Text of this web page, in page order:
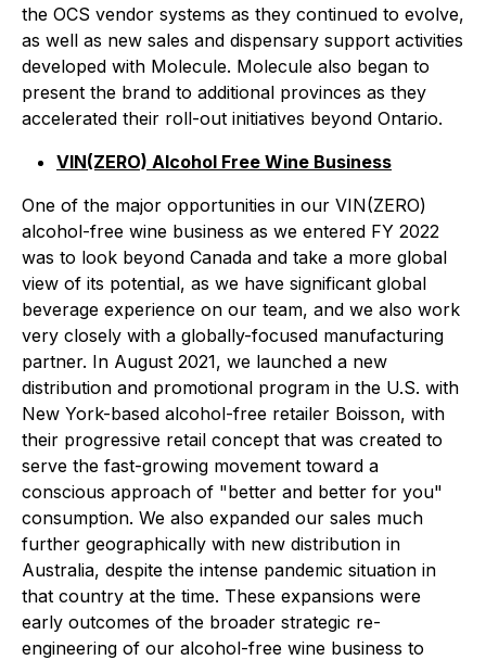
the OCS vendor systems as they continued to evolve,
as well as new sales and dispensary support activities
developed with Molecule. Molecule also began to
present the brand to additional provinces as they
accelerated their roll-out initiatives beyond Ontario.
VIN(ZERO) Alcohol Free Wine Business
One of the major opportunities in our VIN(ZERO)
alcohol-free wine business as we entered FY 2022
was to look beyond Canada and take a more global
view of its potential, as we have significant global
beverage experience on our team, and we also work
very closely with a globally-focused manufacturing
partner. In August 2021, we launched a new
distribution and promotional program in the U.S. with
New York-based alcohol-free retailer Boisson, with
their progressive retail concept that was created to
serve the fast-growing movement toward a
conscious approach of "better and better for you"
consumption. We also expanded our sales much
further geographically with new distribution in
Australia, despite the intense pandemic situation in
that country at the time. These expansions were
early outcomes of the broader strategic re-
engineering of our alcohol-free wine business to